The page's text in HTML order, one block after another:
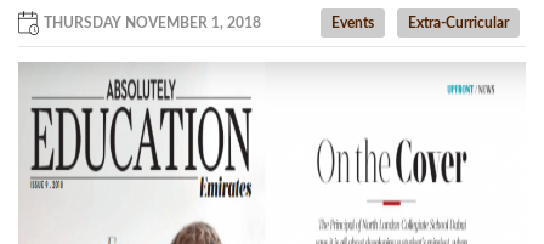
THURSDAY NOVEMBER 1, 2018 Events Extra-Curricular